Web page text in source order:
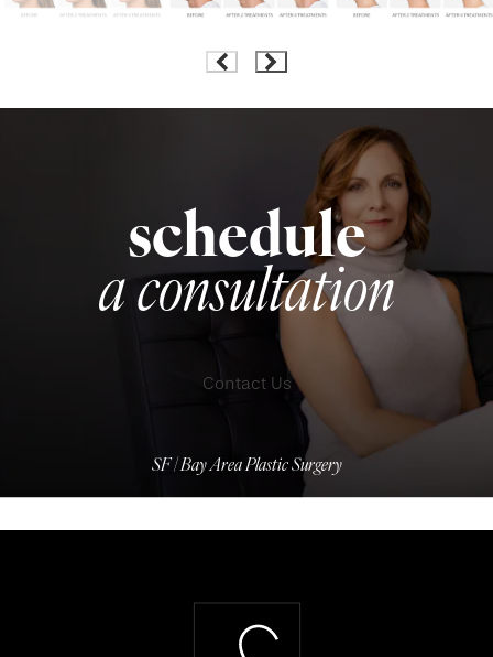
schedule
a consultation
Contact Us
SF | Bay Area Plastic Surgery